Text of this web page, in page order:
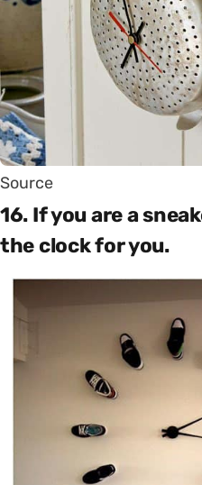
Source
16. If you are a
the clock for you.